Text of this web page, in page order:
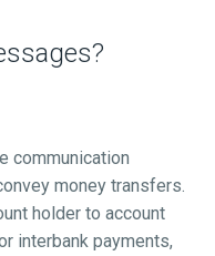
communication
money transfers.
holder to account
interbank payments,